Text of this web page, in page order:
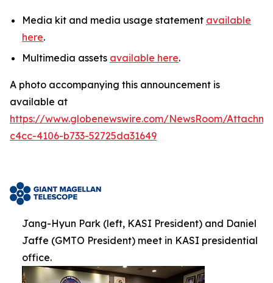
Media kit and media usage statement available
here.
Multimedia assets available here.
A photo accompanying this announcement is
available at
https://www.globenewswire.com/NewsRoom/
c4cc-4106-b733-52725da31649
Jang-Hyun Park (left, KASI President) and Daniel
Jaffe (GMTO President) meet in KASI presidential
office.